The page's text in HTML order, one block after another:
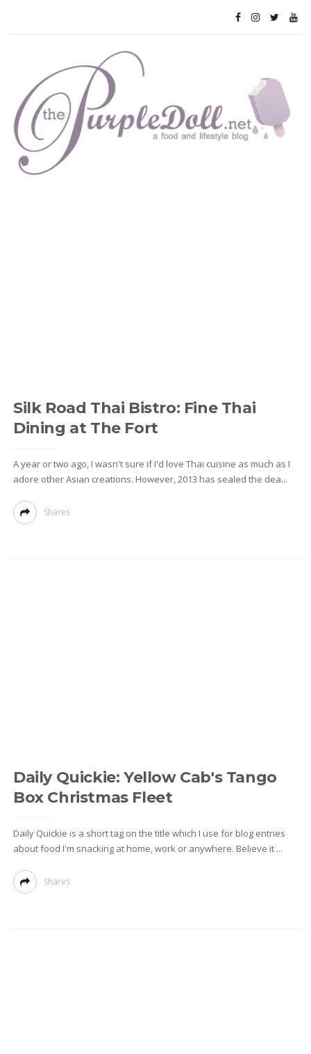
Silk Road Thai Bistro: Fine Thai
Dining at The Fort
A year or two ago, I wasn't sure if I'd love Thai cuisine as much as I
adore other Asian creations. However, 2013 has sealed the dea...
Shares
Daily Quickie: Yellow Cab's Tango
Box Christmas Fleet
Daily Quickie is a short tag on the title which I use for blog entries
about food I'm snacking at home, work or anywhere. Believe it ...
Shares